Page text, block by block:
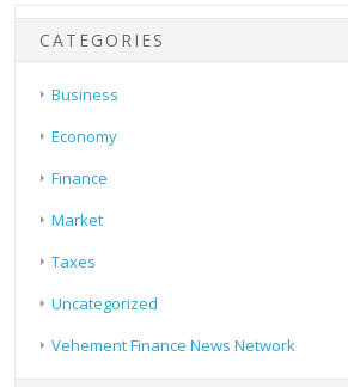
CATEGORIES
Business
Economy
Finance
Market
Taxes
Uncategorized
Vehement Finance News Network